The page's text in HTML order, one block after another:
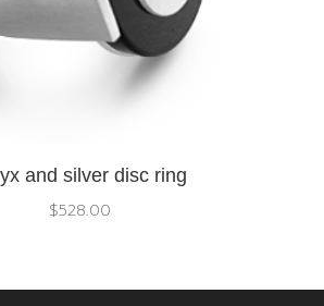
and silver disc ring
$528.00